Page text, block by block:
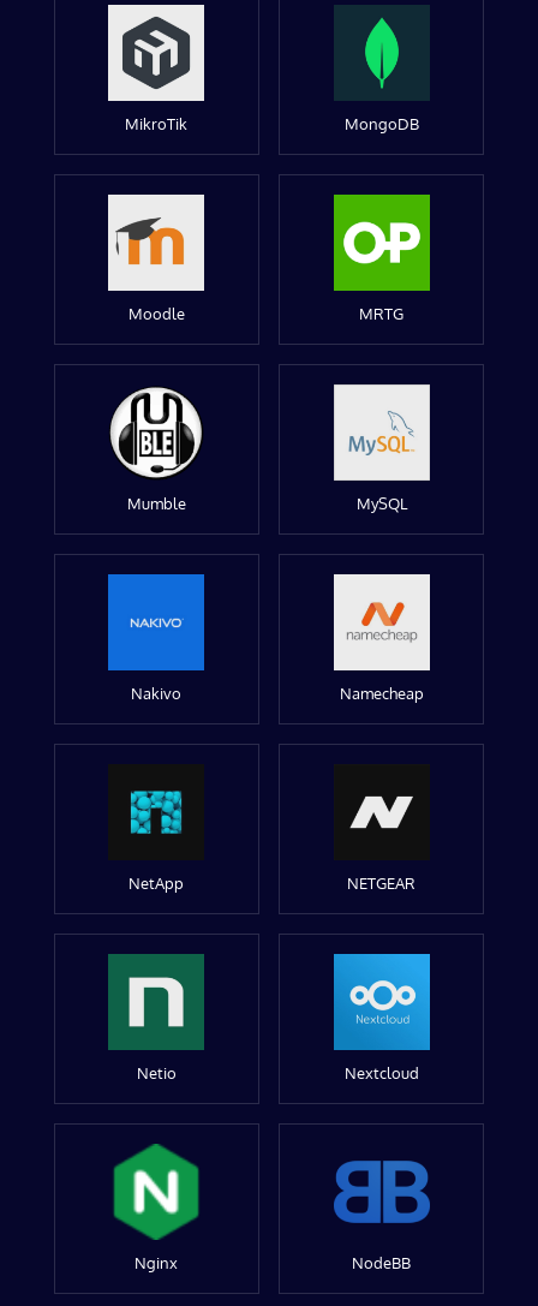
MikroTik MongoDB
Moodle MRTG
Mumble MySQL
Nakivo Namecheap
NetApp NETGEAR
Netio Nextcloud
Nginx NodeBB